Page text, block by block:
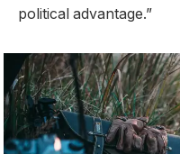
political advantage.”